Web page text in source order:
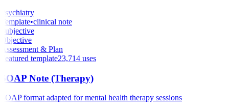
Psychiatry
Template•clinical note
Subjective
Objective
Assessment & Plan
Featured template23,714uses
SOAP Note (Therapy)
SOAP format adapted for mental health therapy sessions